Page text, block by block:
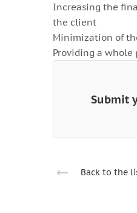
Increasing the
the client
Minimization of
Providing a whole
Submit
Back to the